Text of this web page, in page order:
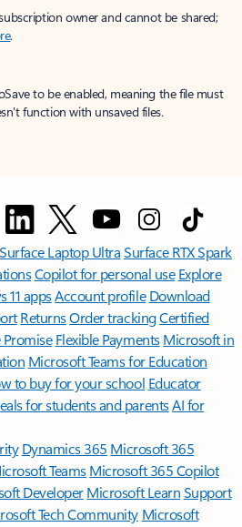
owner and cannot be shared;
.
to be enabled, meaning the file must
function with unsaved files.
Surface Laptop UltraSurface RTX Spark
Copilot for personal use Explore
11 appsAccount profile Download
ReturnsOrder trackingCertified
Flexible Payments Microsoft in
Microsoft Teams for Education
to buy for your school Educator
for students and parentsAI for
Dynamics 365 Microsoft 365
TeamsMicrosoft 365 Copilot
DeveloperMicrosoft LearnSupport
Tech Community Microsoft